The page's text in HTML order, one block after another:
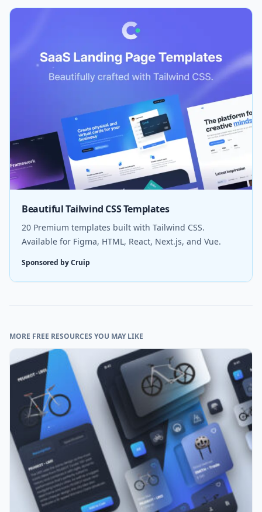
Beautiful Tailwind CSS Templates
20 Premium templates built with Tailwind CSS.
Available for Figma, HTML, React, Next.js, and Vue.
Sponsored by Cruip
MORE FREE RESOURCES YOU MAY LIKE